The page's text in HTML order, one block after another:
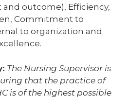
and outcome), Efficiency,
Commitment to
to organization and
The Nursing Supervisor is
that the practice of
is of the highest possible